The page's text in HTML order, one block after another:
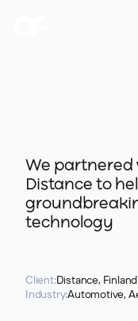
We
Distance to
technology
Client:Distance, Finland
Industry:Automotive,